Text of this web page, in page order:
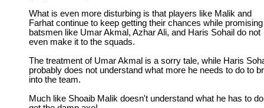
What is even more disturbing is that players like Malik and
Farhat continue to keep getting their chances while promising
batsmen like Umar Akmal, Azhar Ali, and Haris Sohail do not
even make it to the squads.
The treatment of Umar Akmal is a sorry tale, while Haris
probably does not understand what more he needs to do to
into the team.
Much like Shoaib Malik doesn't understand what he has to